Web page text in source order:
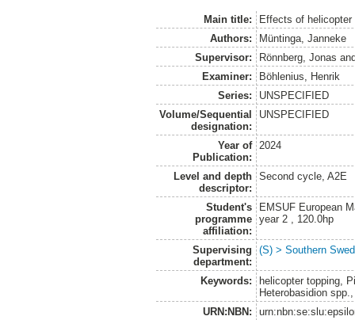
Main title:
Effects of
Authors:
Müntinga, Janneke
Supervisor:
Rönnberg, Jonas
Examiner:
Böhlenius, Henrik
Series:
UNSPECIFIED
Volume/Sequential
designation:
UNSPECIFIED
Year of
Publication:
2024
Level and depth
descriptor:
Second cycle, A2E
Student's
programme
affiliation:
EMSUF European
year 2 , 120.0hp
Supervising
department:
(S) > Southern
Keywords:
helicopter topping,
Heterobasidion
URN:NBN: